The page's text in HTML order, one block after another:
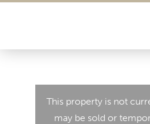
This property is not
may be sold or